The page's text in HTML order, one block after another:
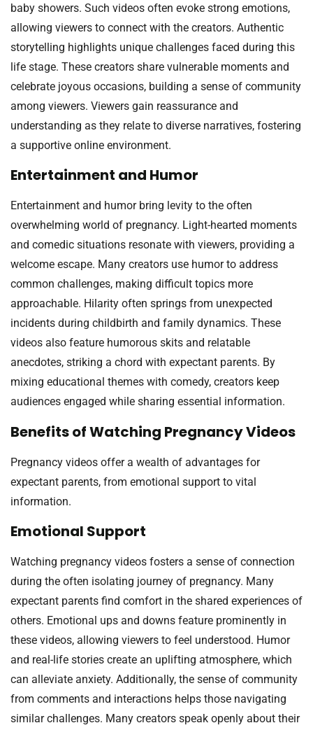
baby showers. Such videos often evoke strong emotions,
allowing viewers to connect with the creators. Authentic
storytelling highlights unique challenges faced during this
life stage. These creators share vulnerable moments and
celebrate joyous occasions, building a sense of community
among viewers. Viewers gain reassurance and
understanding as they relate to diverse narratives, fostering
a supportive online environment.
Entertainment and Humor
Entertainment and humor bring levity to the often
overwhelming world of pregnancy. Light-hearted moments
and comedic situations resonate with viewers, providing a
welcome escape. Many creators use humor to address
common challenges, making difficult topics more
approachable. Hilarity often springs from unexpected
incidents during childbirth and family dynamics. These
videos also feature humorous skits and relatable
anecdotes, striking a chord with expectant parents. By
mixing educational themes with comedy, creators keep
audiences engaged while sharing essential information.
Benefits of Watching Pregnancy Videos
Pregnancy videos offer a wealth of advantages for
expectant parents, from emotional support to vital
information.
Emotional Support
Watching pregnancy videos fosters a sense of connection
during the often isolating journey of pregnancy. Many
expectant parents find comfort in the shared experiences of
others. Emotional ups and downs feature prominently in
these videos, allowing viewers to feel understood. Humor
and real-life stories create an uplifting atmosphere, which
can alleviate anxiety. Additionally, the sense of community
from comments and interactions helps those navigating
similar challenges. Many creators speak openly about their